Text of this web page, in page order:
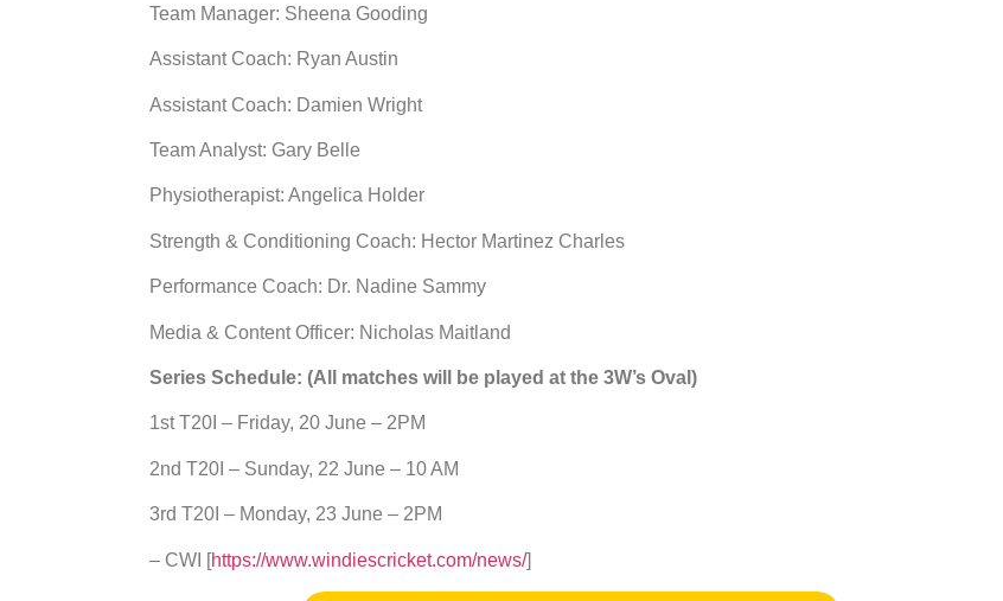
Team Manager: Sheena Gooding
Assistant Coach: Ryan Austin
Assistant Coach: Damien Wright
Team Analyst: Gary Belle
Physiotherapist: Angelica Holder
Strength & Conditioning Coach: Hector Martinez Charles
Performance Coach: Dr. Nadine Sammy
Media & Content Officer: Nicholas Maitland
Series Schedule: (All matches will be played at the 3W’s Oval)
1st T20I – Friday, 20 June – 2PM
2nd T20I – Sunday, 22 June – 10 AM
3rd T20I – Monday, 23 June – 2PM
– CWI [https://www.windiescricket.com/news/]